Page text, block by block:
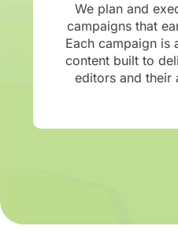
We plan and
campaigns that
Each campaign is
content built to
editors and their